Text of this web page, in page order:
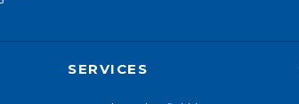
SERVICES